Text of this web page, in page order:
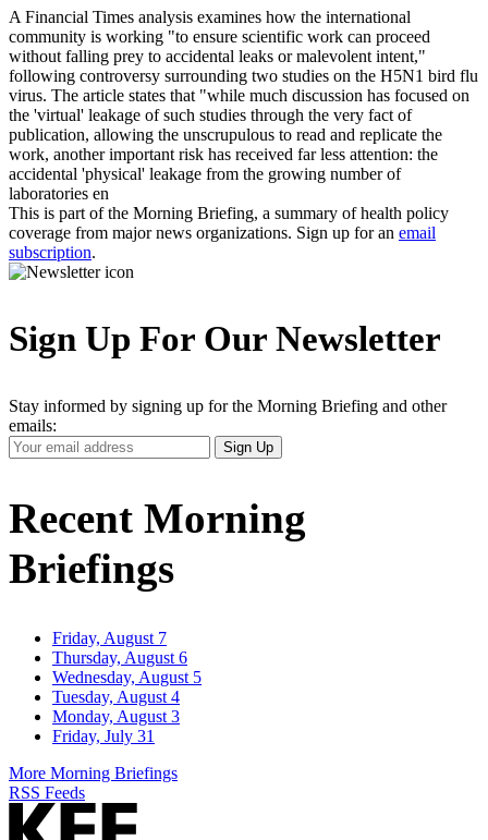
A Financial Times analysis examines how the international
community is working "to ensure scientific work can proceed
without falling prey to accidental leaks or malevolent intent,"
following controversy surrounding two studies on the H5N1 bird flu
virus. The article states that "while much discussion has focused on
the 'virtual' leakage of such studies through the very fact of
publication, allowing the unscrupulous to read and replicate the
work, another important risk has received far less attention: the
accidental 'physical' leakage from the growing number of
laboratories en
This is part of the Morning Briefing, a summary of health policy
coverage from major news organizations. Sign up for an email
subscription.
Sign Up For Our Newsletter
Stay informed by signing up for the Morning Briefing and other
emails:
Your
Email
Sign Up
Recent Morning
Briefings
Friday, August 7
Thursday, August 6
Wednesday, August 5
Tuesday, August 4
Monday, August 3
Friday, July 31
More Morning Briefings
RSS Feeds